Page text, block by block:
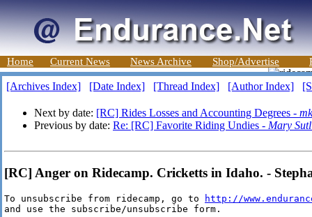
Home Current News News Archive Shop/Advertise
[Archives Index] [Date Index] [Thread Index] [Author Index]
Next by date: [RC] Rides Losses and Accounting Degrees -
Previous by date: Re: [RC] Favorite Riding Undies - Mary
[RC] Anger on Ridecamp. Cricketts in Idaho. -
To unsubscribe from ridecamp, go to
http://
and use the subscribe/unsubscribe form.